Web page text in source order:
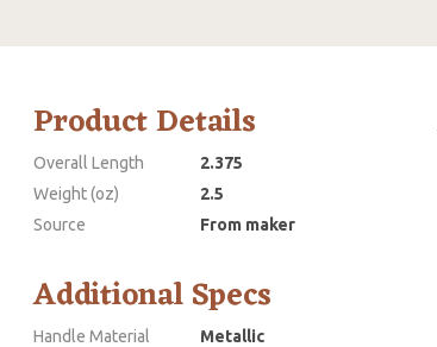
Product Details
Overall Length
2.375
Weight (oz)
2.5
Source
From maker
Additional Specs
Handle Material Metallic